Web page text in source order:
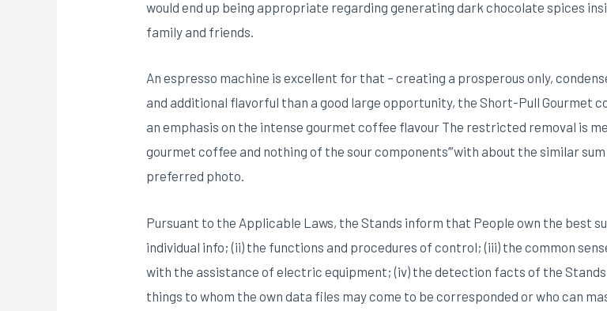
would end up being appropriate regarding generating dark chocolate spices
family and friends.
An espresso machine is excellent for that – creating a prosperous only,
and additional flavorful than a good large opportunity, the Short-Pull
an emphasis on the intense gourmet coffee flavour The restricted removal is
gourmet coffee and nothing of the sour components’”with about the similar
preferred photo.
Pursuant to the Applicable Laws, the Stands inform that People own the best
individual info; (ii) the functions and procedures of control; (iii) the common
with the assistance of electric equipment; (iv) the detection facts of the
things to whom the own data files may come to be corresponded or who can